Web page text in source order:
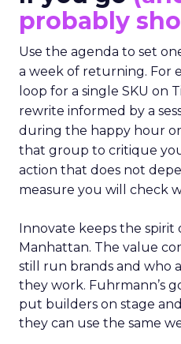
probably
Use the agenda to set
a week of returning. For
loop for a single SKU on
rewrite informed by a
during the happy hour or
that group to critique
action that does not
measure you will check
Innovate keeps the
Manhattan. The value
still run brands and who
they work. Fuhrmann’s
put builders on stage
they can use the same